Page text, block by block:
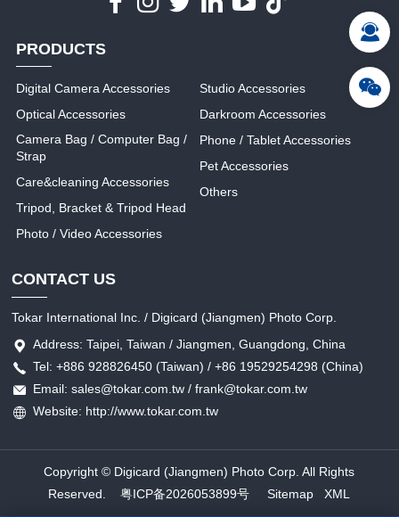
PRODUCTS
Digital Camera Accessories
Optical Accessories
Camera Bag / Computer Bag /
Strap
Care&cleaning Accessories
Tripod, Bracket & Tripod Head
Photo / Video Accessories
Studio Accessories
Darkroom Accessories
Phone / Tablet Accessories
Pet Accessories
Others
CONTACT US
Tokar International Inc. / Digicard (Jiangmen) Photo Corp.
Address: Taipei, Taiwan / Jiangmen, Guangdong, China
Tel: +886 928826450 (Taiwan) / +86 19529254298 (China)
Email: sales@tokar.com.tw / frank@tokar.com.tw
Website: http://www.tokar.com.tw
Copyright © Digicard (Jiangmen) Photo Corp. All Rights
Reserved.粤ICP备2026053899号 Sitemap XML